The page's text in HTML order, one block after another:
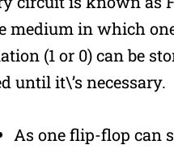
medium in which
(1 or 0) can be
until it\’s necessary.
As one flip-flop can